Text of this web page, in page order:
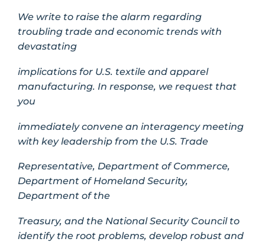
We write to raise the alarm regarding
troubling trade and economic trends with
devastating
implications for U.S. textile and apparel
manufacturing. In response, we request that
you
immediately convene an interagency meeting
with key leadership from the U.S. Trade
Representative, Department of Commerce,
Department of Homeland Security,
Department of the
Treasury, and the National Security Council to
identify the root problems, develop robust and